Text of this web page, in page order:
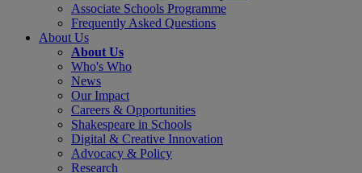
Associate Schools Programme
Frequently Asked Questions
About Us
About Us
Who's Who
News
Our Impact
Careers & Opportunities
Shakespeare in Schools
Digital & Creative Innovation
Advocacy & Policy
Research